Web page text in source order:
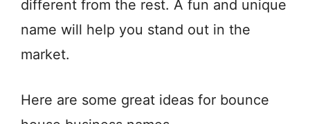
different from the rest. A fun and unique
name will help you stand out in the
market.
Here are some great ideas for bounce